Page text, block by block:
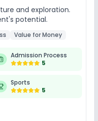
and exploration.
potential.
Value for Money
Admission Process
5
Sports
5